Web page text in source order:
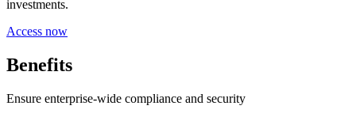
investments.
Access now
Benefits
Ensure enterprise-wide compliance and security